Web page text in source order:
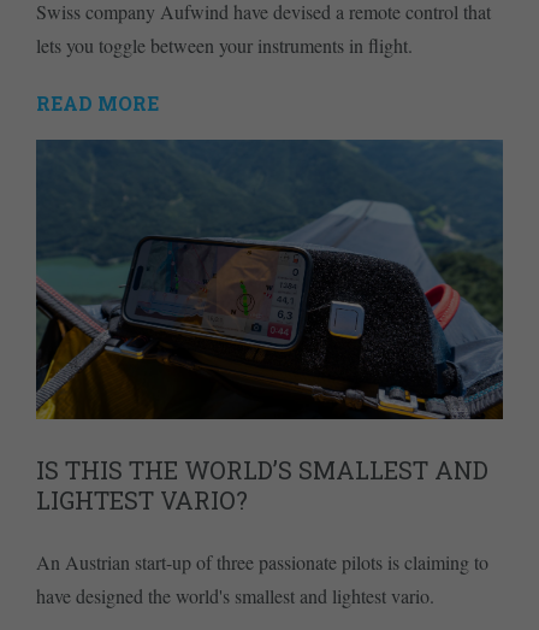
Swiss company Aufwind have devised a remote control that
lets you toggle between your instruments in flight.
READ MORE
IS THIS THE WORLD’S SMALLEST AND
LIGHTEST VARIO?
An Austrian start-up of three passionate pilots is claiming to
have designed the world's smallest and lightest vario.